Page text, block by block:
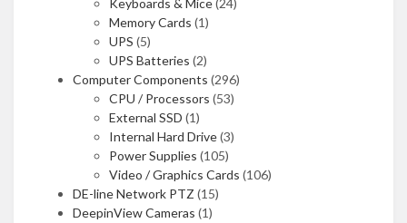
Keyboards & Mice(24)
Memory Cards (1)
UPS (5)
UPS Batteries (2)
Computer Components (296)
CPU / Processors (53)
External SSD (1)
Internal Hard Drive(3)
Power Supplies (105)
Video / Graphics Cards (106)
DE-line Network PTZ (15)
DeepinView Cameras (1)